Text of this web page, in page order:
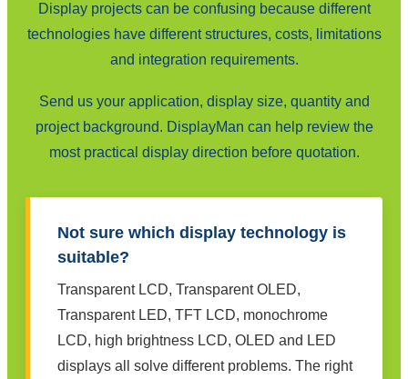
Display projects can be confusing because different
technologies have different structures, costs, limitations
and integration requirements.
Send us your application, display size, quantity and
project background. DisplayMan can help review the
most practical display direction before quotation.
Not sure which display technology is
suitable?
Transparent LCD, Transparent OLED,
Transparent LED, TFT LCD, monochrome
LCD, high brightness LCD, OLED and LED
displays all solve different problems. The right